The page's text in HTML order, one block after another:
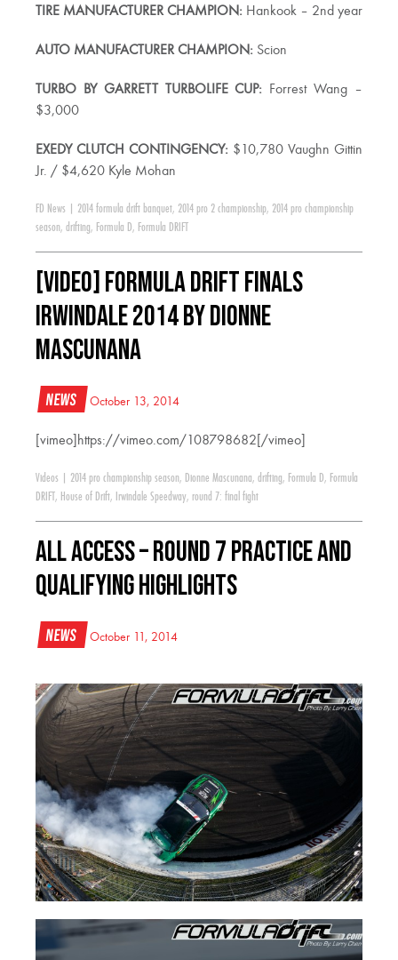
TIRE MANUFACTURER CHAMPION: Hankook – 2nd year
AUTO MANUFACTURER CHAMPION: Scion
TURBO BY GARRETT TURBOLIFE CUP: Forrest Wang –
$3,000
EXEDY CLUTCH CONTINGENCY: $10,780 Vaughn Gittin
Jr. / $4,620 Kyle Mohan
FD News 2014 formula drift banquet, 2014 pro 2 championship, 2014 pro championship
season, drifting, Formula D, Formula DRIFT
[VIDEO] Formula Drift Finals
Irwindale 2014 by Dionne
Mascunana
News October 13, 2014
[vimeo]https://vimeo.com/108798682[/vimeo]
Videos 2014 pro championship season, Dionne Mascunana, drifting, Formula D, Formula
DRIFT , House of Drift, Irwindale Speedway, round 7: final fight
All Access – Round 7 Practice and
Qualifying Highlights
News October 11, 2014